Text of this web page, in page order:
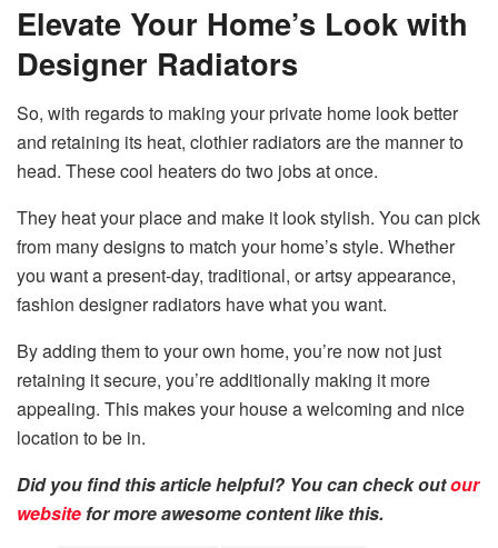
Elevate Your Home’s Look with
Designer Radiators
So, with regards to making your private home look better
and retaining its heat, clothier radiators are the manner to
head. These cool heaters do two jobs at once.
They heat your place and make it look stylish. You can pick
from many designs to match your home’s style. Whether
you want a present-day, traditional, or artsy appearance,
fashion designer radiators have what you want.
By adding them to your own home, you’re now not just
retaining it secure, you’re additionally making it more
appealing. This makes your house a welcoming and nice
location to be in.
Did you find this article helpful? You can check outour
website for more awesome content like this.